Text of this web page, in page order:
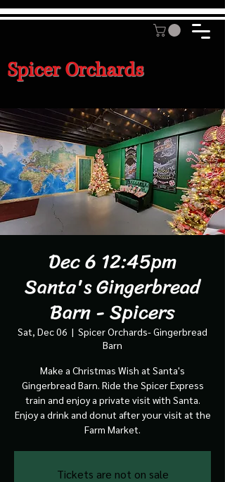
Spicer Orchards
Dec 6 12:45pm
Santa's Gingerbread
Barn - Spicers
Sat, Dec 06
  |
Spicer Orchards- Gingerbread
Barn
Make a Christmas Wish at Santa's
Gingerbread Barn. Ride the Spicer Express
train and enjoy a private visit with Santa.
Enjoy a drink and donut after your visit at the
Farm Market.
Tickets are not on sale